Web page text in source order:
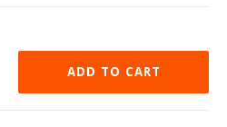
ADD TO CART